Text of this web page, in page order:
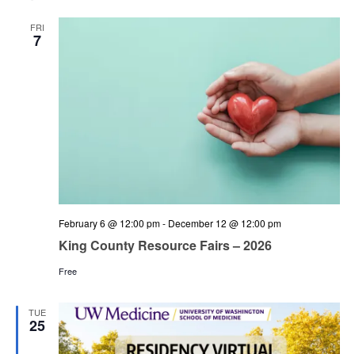
Views
FRI
7
King County Resource Fairs – 2026
February 6 @ 12:00 pm- December 12 @ 12:00 pm
Free
TUE
25